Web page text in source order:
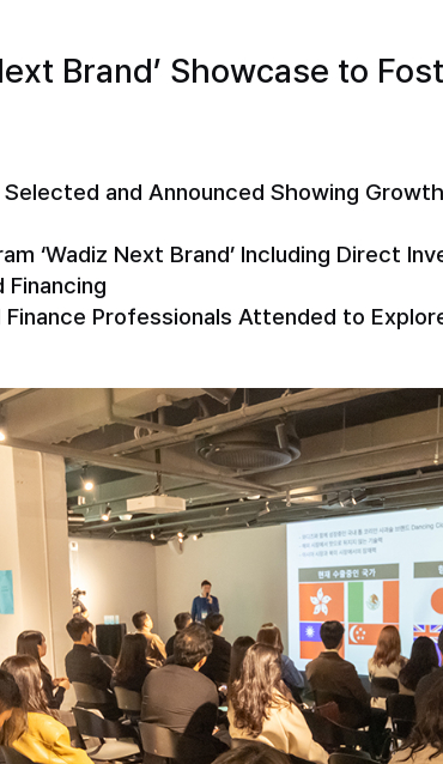
Brand’ Showcase to
and Announced Showing
‘Wadiz Next Brand’ Including Direct
Professionals Attended to